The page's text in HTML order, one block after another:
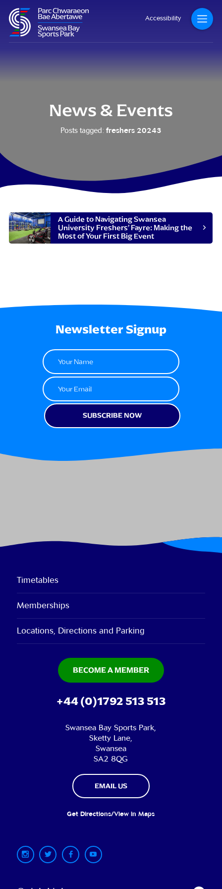
News & Events
Posts tagged: freshers 20243
Accessibility
A Guide to Navigating Swansea
University Freshers’ Fayre: Making the
Most of Your First Big Event
Newsletter Signup
BECOME A MEMBER
Timetables
Memberships
Locations, Directions and Parking
+44 (0)1792 513 513
Swansea Bay Sports Park,
Sketty Lane,
Swansea
SA2 8QG
EMAIL US
Get Directions/View in Maps